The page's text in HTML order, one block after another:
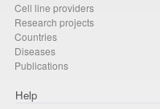
Cell line providers
Research projects
Countries
Diseases
Publications
Help